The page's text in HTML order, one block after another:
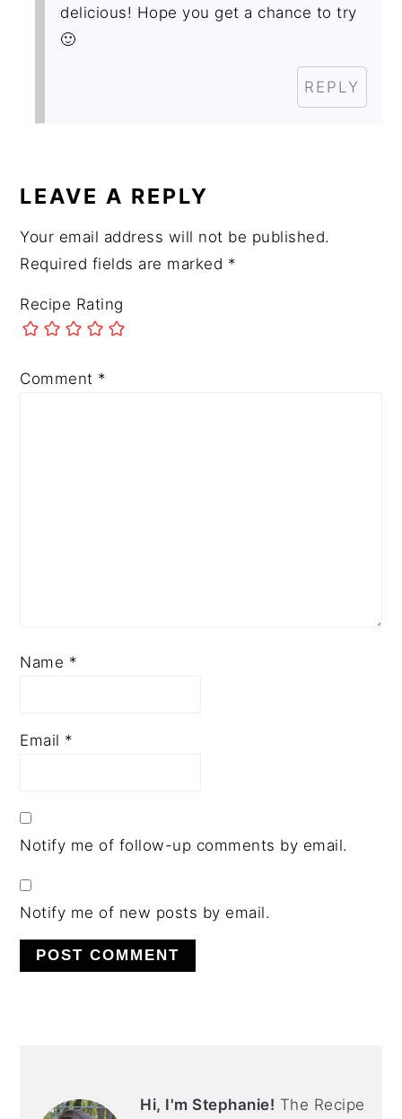
delicious! Hope you get a chance to try
🙂
REPLY
LEAVE A REPLY
Your email address will not be published.
Required fields are marked *
Recipe Rating
Comment *
Name *
Email *
Notify me of follow-up comments by email.
Notify me of new posts by email.
Hi, I'm Stephanie! The Recipe